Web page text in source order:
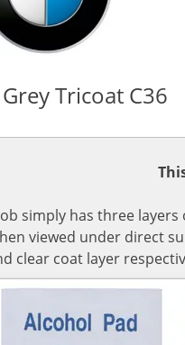
Tricoat C36
simply has three
viewed under direct
clear coat layer